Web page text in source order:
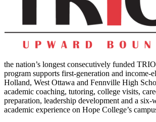
the nation’s longest consecutively funded
program supports first-generation and income-
Holland, West Ottawa and Fennville High
academic coaching, tutoring, college visits,
preparation, leadership development and a six-
academic experience on Hope College’s